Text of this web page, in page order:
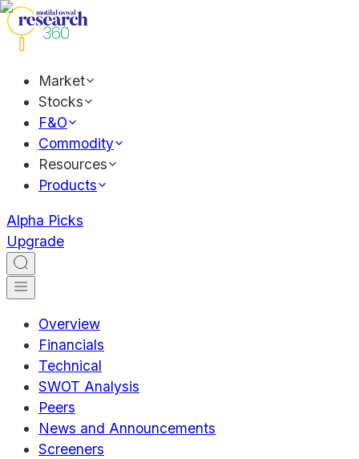
Market
Stocks
F&O
Commodity
Resources
Products
Alpha Picks
Upgrade
Overview
Financials
Technical
SWOT Analysis
Peers
News and Announcements
Screeners